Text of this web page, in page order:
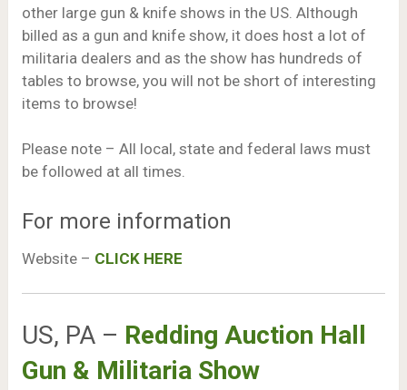
other large gun & knife shows in the US. Although
billed as a gun and knife show, it does host a lot of
militaria dealers and as the show has hundreds of
tables to browse, you will not be short of interesting
items to browse!
Please note – All local, state and federal laws must
be followed at all times.
For more information
Website – CLICK HERE
US, PA – Redding Auction Hall
Gun & Militaria Show